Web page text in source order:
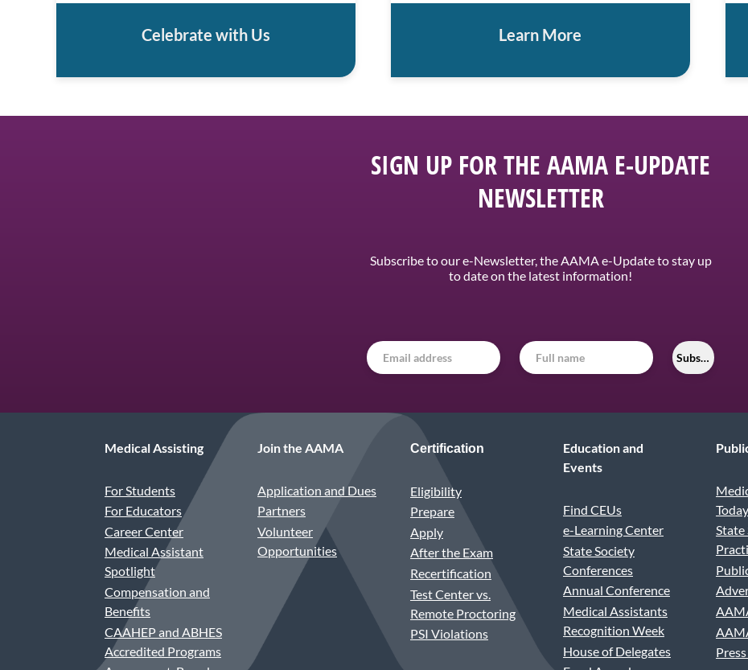
Celebrate with Us Learn More
SIGN UP FOR THE AAMA E-UPDATE
NEWSLETTER
Subscribe to our e-Newsletter, the AAMA e-Update to stay up
to date on the latest information!
Subscribe
Medical Assisting
For Students
For Educators
Career Center
Medical Assistant
Spotlight
Compensation and
Benefits
CAAHEP and ABHES
Accredited Programs
Join the AAMA
Application and Dues
Partners
Volunteer
Opportunities
Certification
Eligibility
Prepare
Apply
After the Exam
Recertification
Test Center vs.
Remote Proctoring
PSI Violations
Education and
Events
Find CEUs
e-Learning Center
State Society
Conferences
Annual Conference
Medical Assistants
Recognition Week
House of Delegates
Today
State